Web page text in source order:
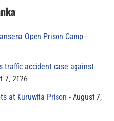
Open Prison Camp
traffic accident case against
7, 2026
at Kuruwita Prison
August 7,